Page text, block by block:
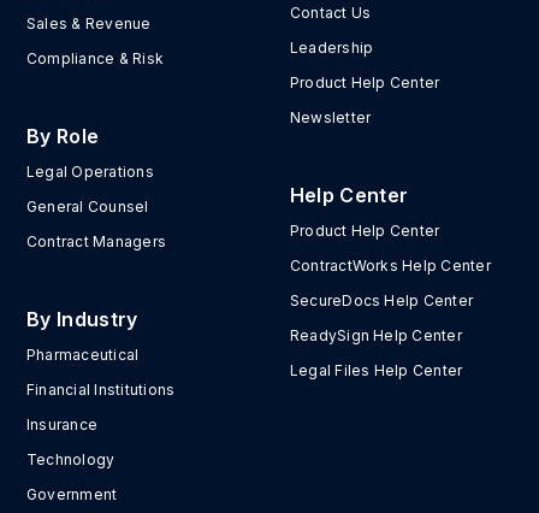
Sales & Revenue
Compliance & Risk
By Role
Legal Operations
General Counsel
Contract Managers
By Industry
Pharmaceutical
Financial Institutions
Insurance
Technology
Government
Contact Us
Leadership
Product Help Center
Newsletter
Help Center
Product Help Center
ContractWorks Help Center
SecureDocs Help Center
ReadySign Help Center
Legal Files Help Center